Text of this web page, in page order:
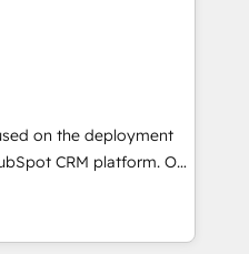
our growth-first
dominate their
with tech companies
we are committed to
developing their
HubSpot through
seamless integration of
digital ecosystem. Would
support tailored
With 125+
on the deployment
CRM platform. Our
experts will
adoption and
Use our